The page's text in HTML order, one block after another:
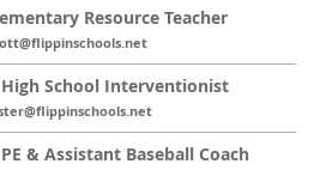
Resource Teacher
School Interventionist
& Assistant Baseball Coach